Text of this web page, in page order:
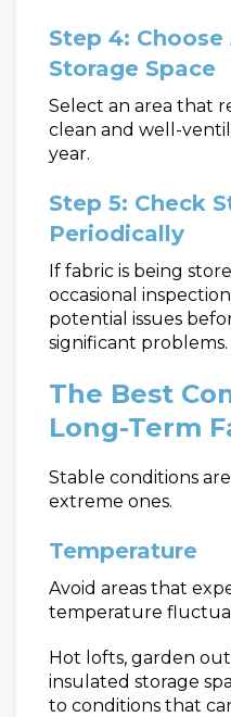
Step 4:
Storage Space
Select an area that
clean and well-
year.
Step 5: Check
Periodically
If fabric is being
occasional
potential issues
significant problems.
The Best
Long-Term
Stable conditions
extreme ones.
Temperature
Avoid areas that
temperature
Hot lofts, garden
insulated storage
to conditions that